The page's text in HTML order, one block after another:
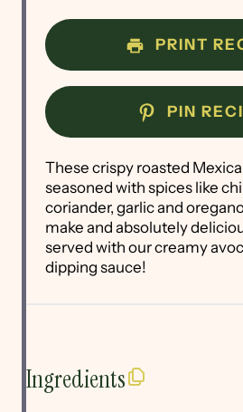
PRINT
PIN
These crispy roasted
seasoned with spices like
coriander, garlic and
make and absolutely
served with our creamy
dipping sauce!
Ingredients